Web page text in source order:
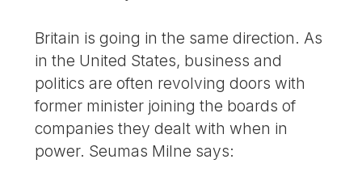
Britain is going in the same direction. As
in the United States, business and
politics are often revolving doors with
former minister joining the boards of
companies they dealt with when in
power. Seumas Milne says: